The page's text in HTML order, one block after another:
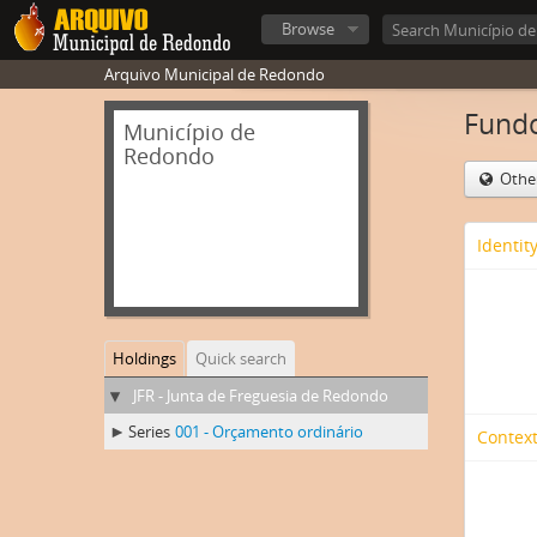
Browse
Arquivo Municipal de Redondo
Município de
Redondo
Holdings
Quick search
JFR - Junta de Freguesia de Redondo
Series 001 - Orçamento ordinário